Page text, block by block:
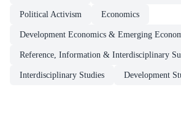
Political Activism Economics
Development Economics & Emerging
Reference, Information & Interdisciplinary
Interdisciplinary Studies Development